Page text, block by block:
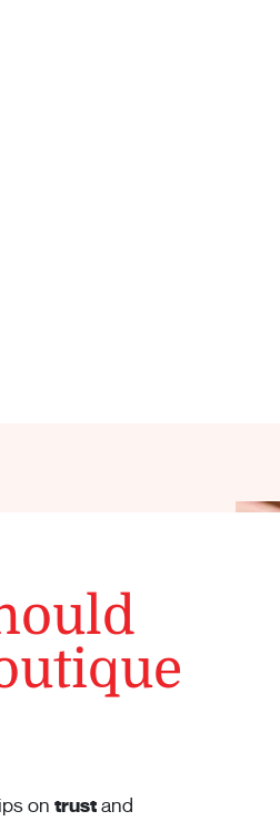
on trustand